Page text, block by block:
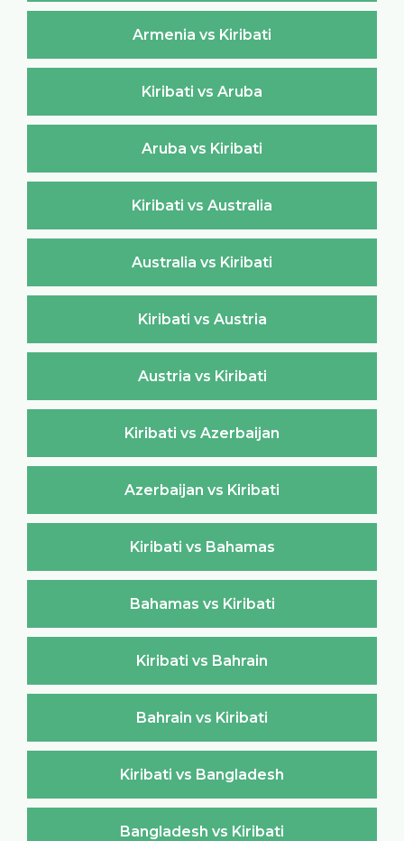
Armenia vs Kiribati
Kiribati vs Aruba
Aruba vs Kiribati
Kiribati vs Australia
Australia vs Kiribati
Kiribati vs Austria
Austria vs Kiribati
Kiribati vs Azerbaijan
Azerbaijan vs Kiribati
Kiribati vs Bahamas
Bahamas vs Kiribati
Kiribati vs Bahrain
Bahrain vs Kiribati
Kiribati vs Bangladesh
Bangladesh vs Kiribati